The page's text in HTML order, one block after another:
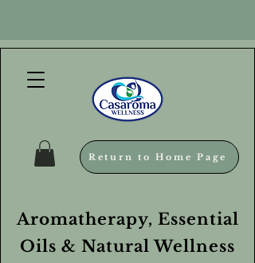
Return to Home Page
Aromatherapy, Essential
Oils & Natural Wellness